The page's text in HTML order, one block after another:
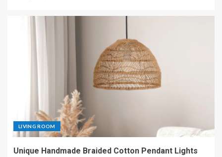
LIVING ROOM
Unique Handmade Braided Cotton Pendant Lights